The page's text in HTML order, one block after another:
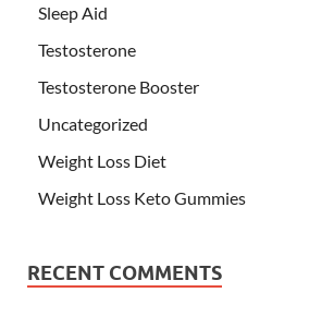
Sleep Aid
Testosterone
Testosterone Booster
Uncategorized
Weight Loss Diet
Weight Loss Keto Gummies
RECENT COMMENTS